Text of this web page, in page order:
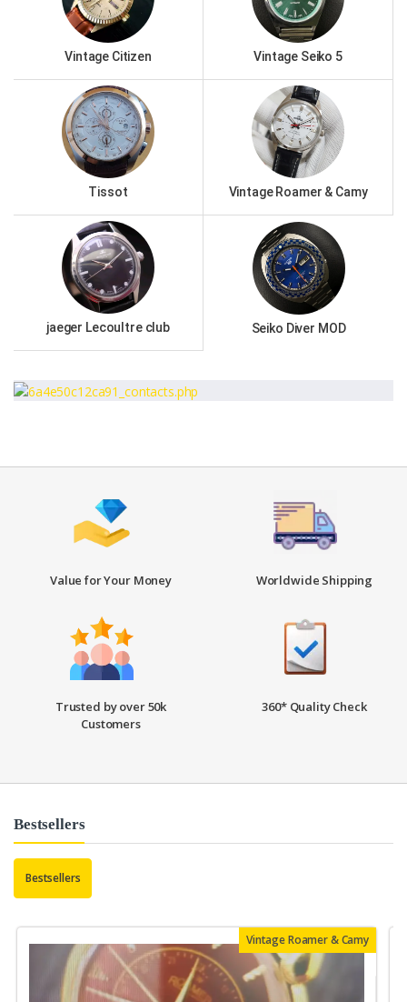
Vintage Citizen Vintage Seiko 5
Tissot Vintage Roamer & Camy
jaeger Lecoultre club Seiko Diver MOD
Value for Your Money Worldwide Shipping
Trusted by over 50k
Customers
360* Quality Check
Bestsellers
Bestsellers
Vintage Roamer & Camy